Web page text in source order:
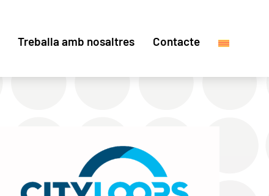
Treballa amb nosaltres Contacte